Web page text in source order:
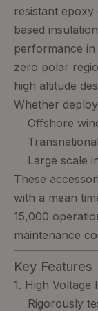
resistant epoxy
based
performance
zero polar
high altitude
Whether
Offshore
Large scale
These
with a mean
15,000
maintenance
Key Features
1. High Voltage
Rigorously